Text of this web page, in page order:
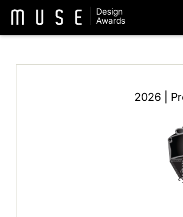
Design
Awards
2026 |